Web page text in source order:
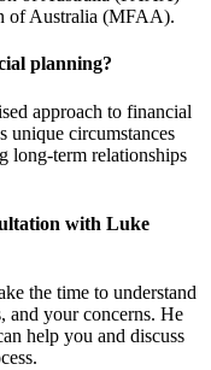
of Australia (MFAA).
planning?
approach to financial
unique circumstances
long-term relationships
with Luke
the time to understand
and your concerns. He
help you and discuss